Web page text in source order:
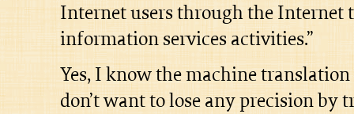
Internet users through the Internet
information services activities.”
Yes, I know the machine
don’t want to lose any precision by